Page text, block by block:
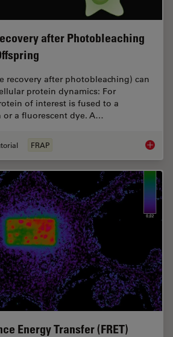
after Photobleaching
recovery after photobleaching) can
protein dynamics: For
of interest is fused to a
or a fluorescent dye. A…
FRAP
Energy Transfer (FRET)